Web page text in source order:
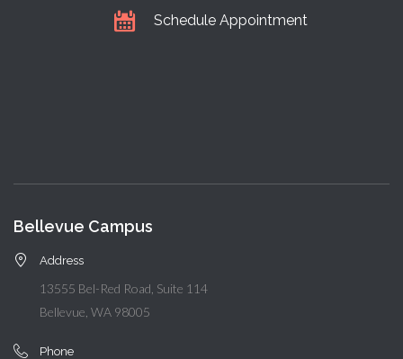
Schedule Appointment
Bellevue Campus
Address
13555 Bel-Red Road, Suite 114
Bellevue, WA 98005
Phone